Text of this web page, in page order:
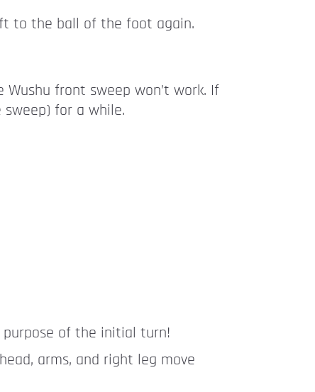
to the ball of the foot again.
front sweep won’t work. If
for a while.
of the initial turn!
arms, and right leg move